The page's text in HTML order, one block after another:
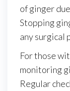
of ginger
Stopping
any surgical
For those
monitoring
Regular